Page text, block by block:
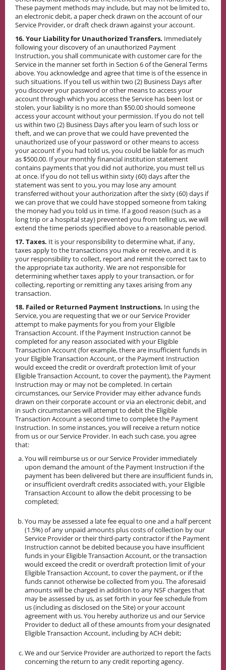
These payment methods may include, but may not be limited to,
an electronic debit, a paper check drawn on the account of our
Service Provider, or draft check drawn against your account.
16. Your Liability for Unauthorized Transfers. Immediately
following your discovery of an unauthorized Payment
Instruction, you shall communicate with customer care for the
Service in the manner set forth in Section 6 of the General Terms
above. You acknowledge and agree that time is of the essence in
such situations. If you tell us within two (2) Business Days after
you discover your password or other means to access your
account through which you access the Service has been lost or
stolen, your liability is no more than $50.00 should someone
access your account without your permission. If you do not tell
us within two (2) Business Days after you learn of such loss or
theft, and we can prove that we could have prevented the
unauthorized use of your password or other means to access
your account if you had told us, you could be liable for as much
as $500.00. If your monthly financial institution statement
contains payments that you did not authorize, you must tell us
at once. If you do not tell us within sixty (60) days after the
statement was sent to you, you may lose any amount
transferred without your authorization after the sixty (60) days if
we can prove that we could have stopped someone from taking
the money had you told us in time. If a good reason (such as a
long trip or a hospital stay) prevented you from telling us, we will
extend the time periods specified above to a reasonable period.
17. Taxes. It is your responsibility to determine what, if any,
taxes apply to the transactions you make or receive, and it is
your responsibility to collect, report and remit the correct tax to
the appropriate tax authority. We are not responsible for
determining whether taxes apply to your transaction, or for
collecting, reporting or remitting any taxes arising from any
transaction.
18. Failed or Returned Payment Instructions. In using the
Service, you are requesting that we or our Service Provider
attempt to make payments for you from your Eligible
Transaction Account. If the Payment Instruction cannot be
completed for any reason associated with your Eligible
Transaction Account (for example, there are insufficient funds in
your Eligible Transaction Account, or the Payment Instruction
would exceed the credit or overdraft protection limit of your
Eligible Transaction Account, to cover the payment), the Payment
Instruction may or may not be completed. In certain
circumstances, our Service Provider may either advance funds
drawn on their corporate account or via an electronic debit, and
in such circumstances will attempt to debit the Eligible
Transaction Account a second time to complete the Payment
Instruction. In some instances, you will receive a return notice
from us or our Service Provider. In each such case, you agree
that:
You will reimburse us or our Service Provider immediately
upon demand the amount of the Payment Instruction if the
payment has been delivered but there are insufficient funds in,
or insufficient overdraft credits associated with, your Eligible
Transaction Account to allow the debit processing to be
completed;
You may be assessed a late fee equal to one and a half percent
(1.5%) of any unpaid amounts plus costs of collection by our
Service Provider or their third-party contractor if the Payment
Instruction cannot be debited because you have insufficient
funds in your Eligible Transaction Account, or the transaction
would exceed the credit or overdraft protection limit of your
Eligible Transaction Account, to cover the payment, or if the
funds cannot otherwise be collected from you. The aforesaid
amounts will be charged in addition to any NSF charges that
may be assessed by us, as set forth in your fee schedule from
us (including as disclosed on the Site) or your account
agreement with us. You hereby authorize us and our Service
Provider to deduct all of these amounts from your designated
Eligible Transaction Account, including by ACH debit;
We and our Service Provider are authorized to report the facts
concerning the return to any credit reporting agency.